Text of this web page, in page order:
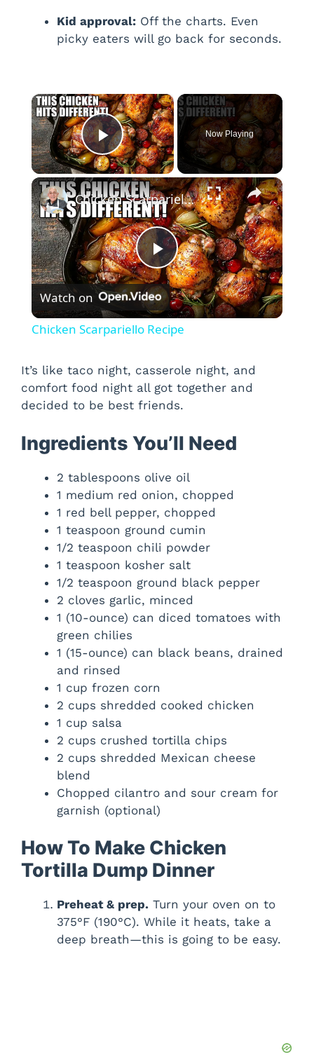
Kid approval: Off the charts. Even
picky eaters will go back for seconds.
×
Play Video
Now Playing
×
P
l
y
V
i
d
e
o
Chicken Scarpariello Recipe
Watch on
Chicken Scarpariello Recipe
It’s like taco night, casserole night, and
comfort food night all got together and
decided to be best friends.
Ingredients You’ll Need
2 tablespoons olive oil
1 medium red onion, chopped
1 red bell pepper, chopped
1 teaspoon ground cumin
1/2 teaspoon chili powder
1 teaspoon kosher salt
1/2 teaspoon ground black pepper
2 cloves garlic, minced
1 (10-ounce) can diced tomatoes with
green chilies
1 (15-ounce) can black beans, drained
and rinsed
1 cup frozen corn
2 cups shredded cooked chicken
1 cup salsa
2 cups crushed tortilla chips
2 cups shredded Mexican cheese
blend
Chopped cilantro and sour cream for
garnish (optional)
How To Make Chicken
Tortilla Dump Dinner
Preheat & prep. Turn your oven on to
375°F (190°C). While it heats, take a
deep breath—this is going to be easy.